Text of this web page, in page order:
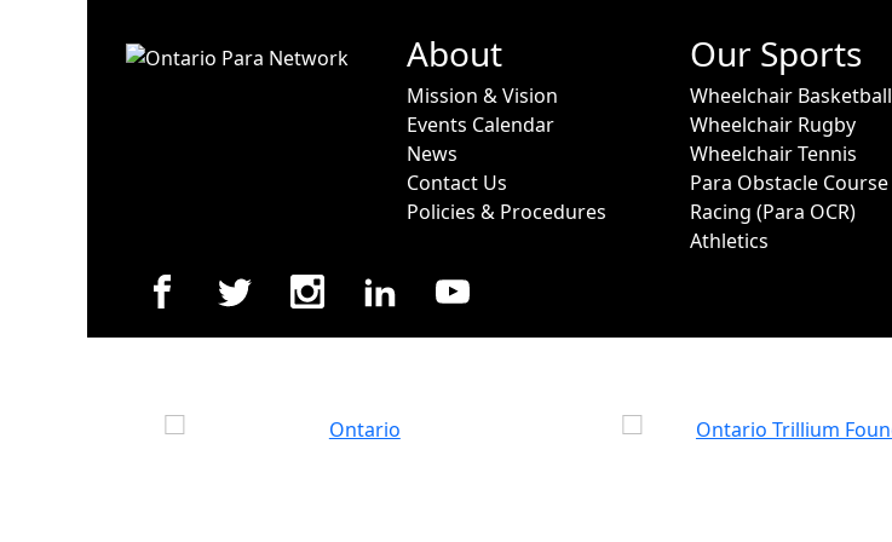
About
Mission & Vision
Events Calendar
News
Contact Us
Policies & Procedures
Our Sports
Wheelchair Basketball
Wheelchair Rugby
Wheelchair Tennis
Para Obstacle Course
Racing (Para OCR)
Athletics